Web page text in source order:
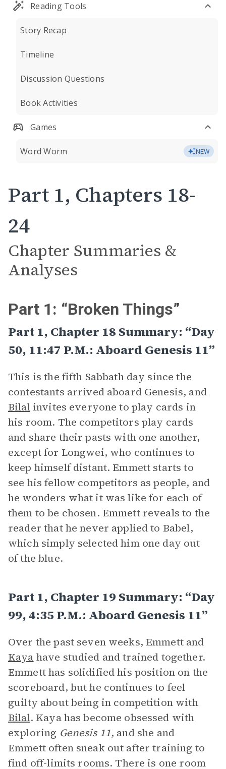
Reading Tools
Story Recap
Timeline
Discussion Questions
Book Activities
Games
Word Worm NEW
Part 1, Chapters 18-
24
Chapter Summaries &
Analyses
Part 1: “Broken Things”
Part 1, Chapter 18 Summary: “Day
50, 11:47 P.m.: Aboard Genesis 11”
This is the fifth Sabbath day since the
contestants arrived aboard Genesis, and
Bilalinvites everyone to play cards in
his room. The competitors play cards
and share their pasts with one another,
except for Longwei, who continues to
keep himself distant. Emmett starts to
see his fellow competitors as people, and
he wonders what it was like for each of
them to be chosen. Emmett reveals to the
reader that he never applied to Babel,
which simply selected him one day out
of the blue.
Part 1, Chapter 19 Summary: “Day
99, 4:35 P.m.: Aboard Genesis 11”
Over the past seven weeks, Emmett and
Kaya have studied and trained together.
Emmett has solidified his position on the
scoreboard, but he continues to feel
guilty about being in competition with
Bilal. Kaya has become obsessed with
exploring Genesis 11, and she and
Emmett often sneak out after training to
find off-limits rooms. There is one room